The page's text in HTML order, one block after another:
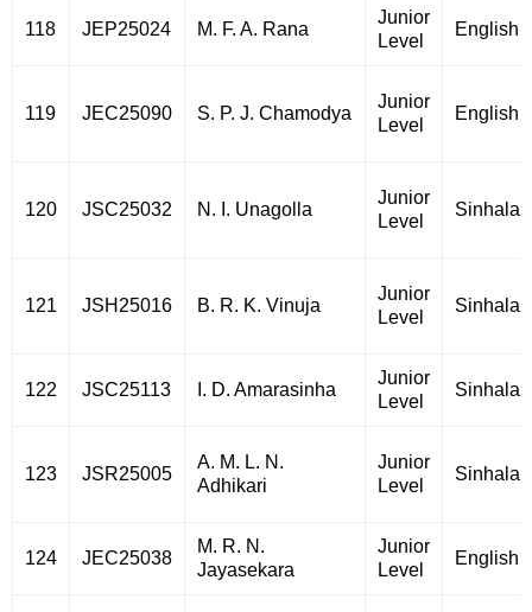
118 JEP25024 M. F. A. Rana
Junior
Level
English
119 JEC25090 S. P. J. Chamodya
Junior
Level
English
120 JSC25032 N. I. Unagolla
Junior
Level
Sinhala
121 JSH25016 B. R. K. Vinuja
Junior
Level
Sinhala
122 JSC25113 I. D. Amarasinha
Junior
Level
Sinhala
123 JSR25005
A. M. L. N.
Adhikari
Junior
Level
Sinhala
124 JEC25038
M. R. N.
Jayasekara
Junior
Level
English